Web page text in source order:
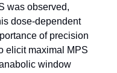
was observed,
dose-dependent
of precision
elicit maximal MPS
window